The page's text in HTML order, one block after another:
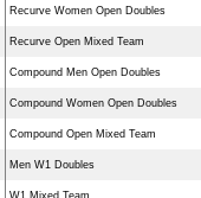
Recurve Women Open Doubles
Recurve Open Mixed Team
Compound Men Open Doubles
Compound Women Open Doubles
Compound Open Mixed Team
Men W1 Doubles
W1 Mixed Team